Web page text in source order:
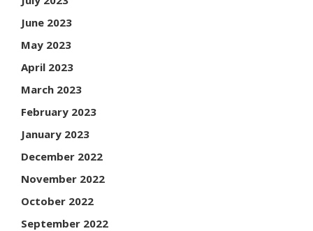
June 2023
May 2023
April 2023
March 2023
February 2023
January 2023
December 2022
November 2022
October 2022
September 2022